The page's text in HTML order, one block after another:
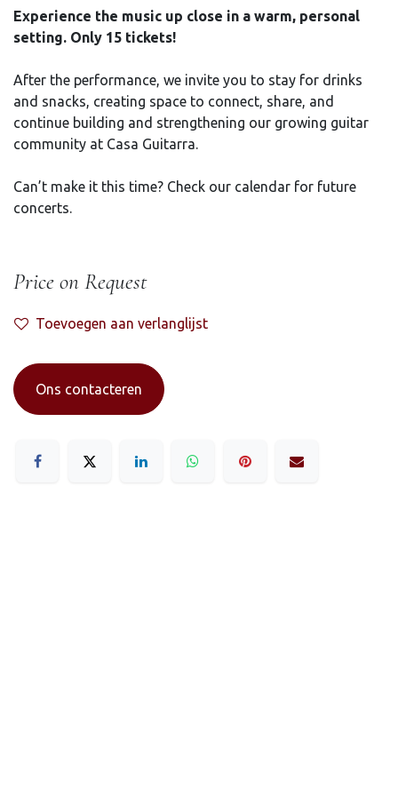
Experience the music up close in a warm, personal
setting. Only 15 tickets!
After the performance, we invite you to stay for drinks
and snacks, creating space to connect, share, and
continue building and strengthening our growing guitar
community at Casa Guitarra.
Can’t make it this time? Check our calendar for future
concerts.
Price on Request
Toevoegen aan verlanglijst
Ons contacteren